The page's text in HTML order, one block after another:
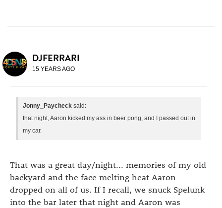
DJFERRARI
15 YEARS AGO
Jonny_Paycheck said:
that night, Aaron kicked my ass in beer pong, and I passed out in
my car.
That was a great day/night... memories of my old
backyard and the face melting heat Aaron
dropped on all of us. If I recall, we snuck Spelunk
into the bar later that night and Aaron was